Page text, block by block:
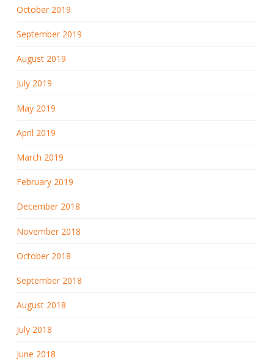
October 2019
September 2019
August 2019
July 2019
May 2019
April 2019
March 2019
February 2019
December 2018
November 2018
October 2018
September 2018
August 2018
July 2018
June 2018